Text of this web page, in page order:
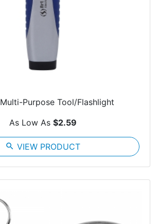
Multi-Purpose Tool/Flashlight
As Low As $2.59
search VIEW PRODUCT